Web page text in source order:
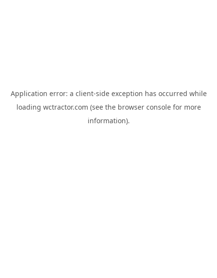
Application error: a client-side exception has occurred while
loading wctractor.com (see the browser consolefor more
information).